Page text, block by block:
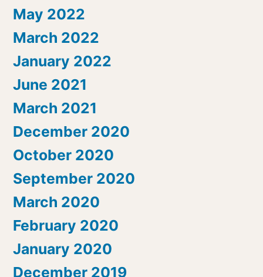
May 2022
March 2022
January 2022
June 2021
March 2021
December 2020
October 2020
September 2020
March 2020
February 2020
January 2020
December 2019